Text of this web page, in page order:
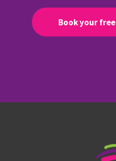
Book your